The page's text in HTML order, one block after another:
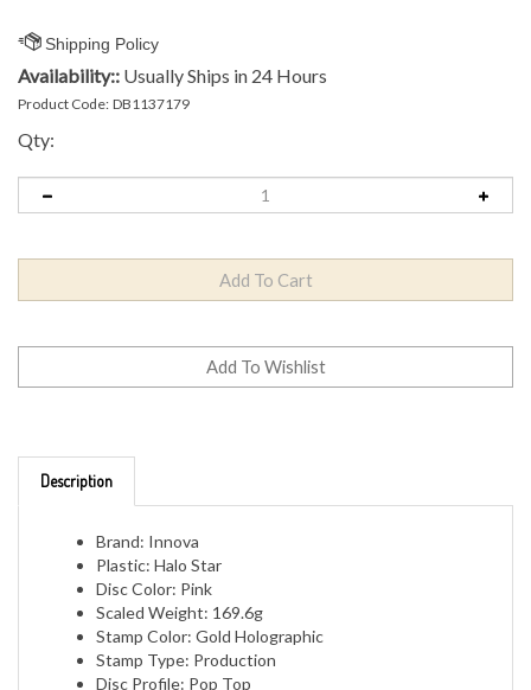
Availability:: Usually Ships in 24 Hours
Product Code: DB1137179
Qty:
Brand: Innova
Plastic: Halo Star
Disc Color: Pink
Scaled Weight: 169.6g
Stamp Color: Gold Holographic
Stamp Type: Production
Disc Profile: Pop Top